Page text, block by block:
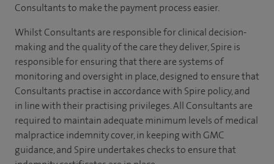
Consultants to make the payment process easier.
Whilst Consultants are responsible for clinical decision-
making and the quality of the care they deliver, Spire is
responsible for ensuring that there are systems of
monitoring and oversight in place, designed to ensure that
Consultants practise in accordance with Spire policy, and
in line with their practising privileges. All Consultants are
required to maintain adequate minimum levels of medical
malpractice indemnity cover, in keeping with GMC
guidance, and Spire undertakes checks to ensure that